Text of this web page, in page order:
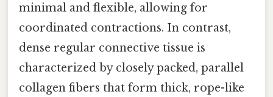
minimal and flexible, allowing for
coordinated contractions. In contrast,
dense regular connective tissue is
characterized by closely packed, parallel
collagen fibers that form thick, rope-like